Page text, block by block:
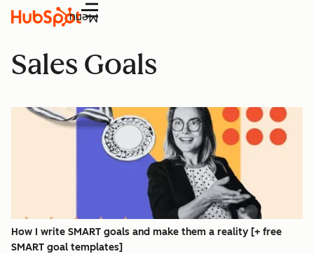
Menu
Sales Goals
How I write SMART goals and make them a reality [+ free
SMART goal templates]